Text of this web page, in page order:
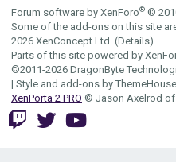
Forum software by XenForo® ©
Some of the add-ons on this site
2026 XenConcept Ltd. (Details)
Parts of this site powered by
©2011-2026 DragonByte
| Style and add-ons by ThemeHouse
XenPorta 2 PRO © Jason Axelrod of